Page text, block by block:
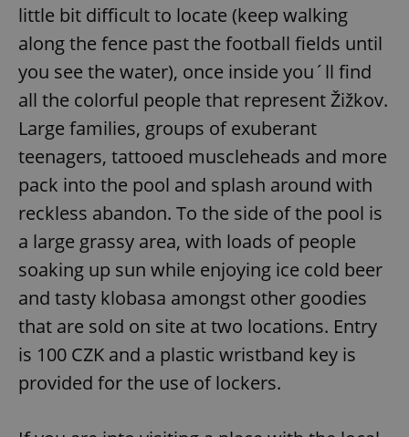
little bit difficult to locate (keep walking
along the fence past the football fields until
you see the water), once inside you´ll find
all the colorful people that represent Žižkov.
Large families, groups of exuberant
teenagers, tattooed muscleheads and more
pack into the pool and splash around with
reckless abandon. To the side of the pool is
a large grassy area, with loads of people
soaking up sun while enjoying ice cold beer
and tasty klobasa amongst other goodies
that are sold on site at two locations. Entry
is 100 CZK and a plastic wristband key is
provided for the use of lockers.